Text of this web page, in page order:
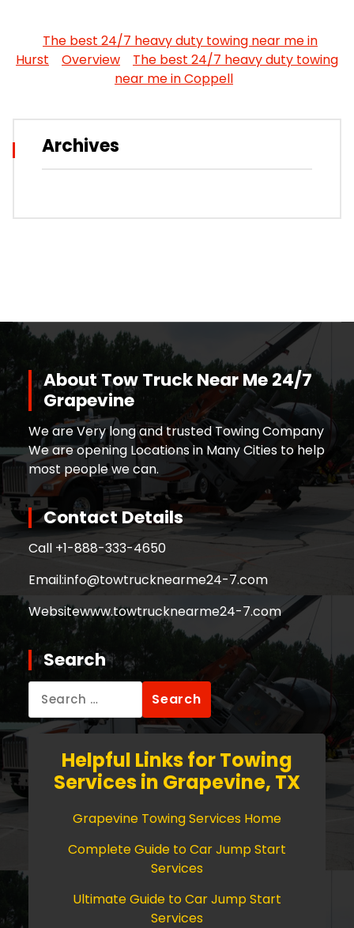
The best 24/7 heavy duty towing near me in
Hurst
Overview
The best 24/7 heavy duty towing
near me in Coppell
Archives
About Tow Truck Near Me 24/7
Grapevine
We are Very long and trusted Towing Company
We are opening Locations in Many Cities to help
most people we can.
Contact Details
Call +1-888-333-4650
Email:info@towtrucknearme24-7.com
Websitewww.towtrucknearme24-7.com
Search
for:
Helpful Links for Towing
Services in Grapevine, TX
Grapevine Towing Services Home
Complete Guide to Car Jump Start
Services
Ultimate Guide to Car Jump Start
Services